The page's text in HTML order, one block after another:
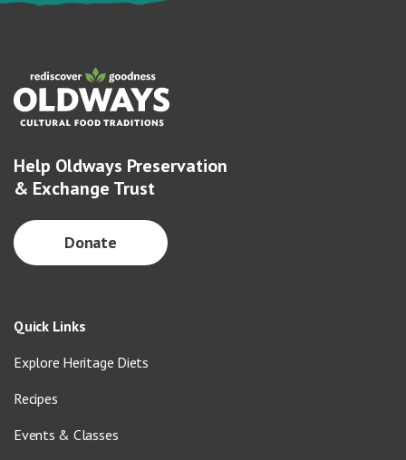
Help Oldways Preservation
& Exchange Trust
Donate
Quick Links
Explore Heritage Diets
Recipes
Events & Classes